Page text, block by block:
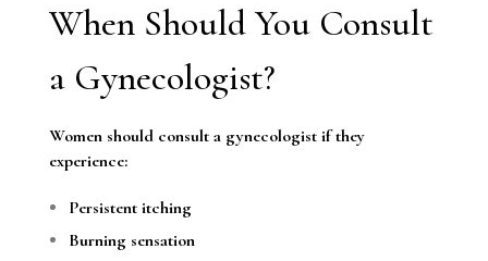
When Should You Consult
a Gynecologist?
Women should consult a gynecologist if they
experience:
Persistent itching
Burning sensation